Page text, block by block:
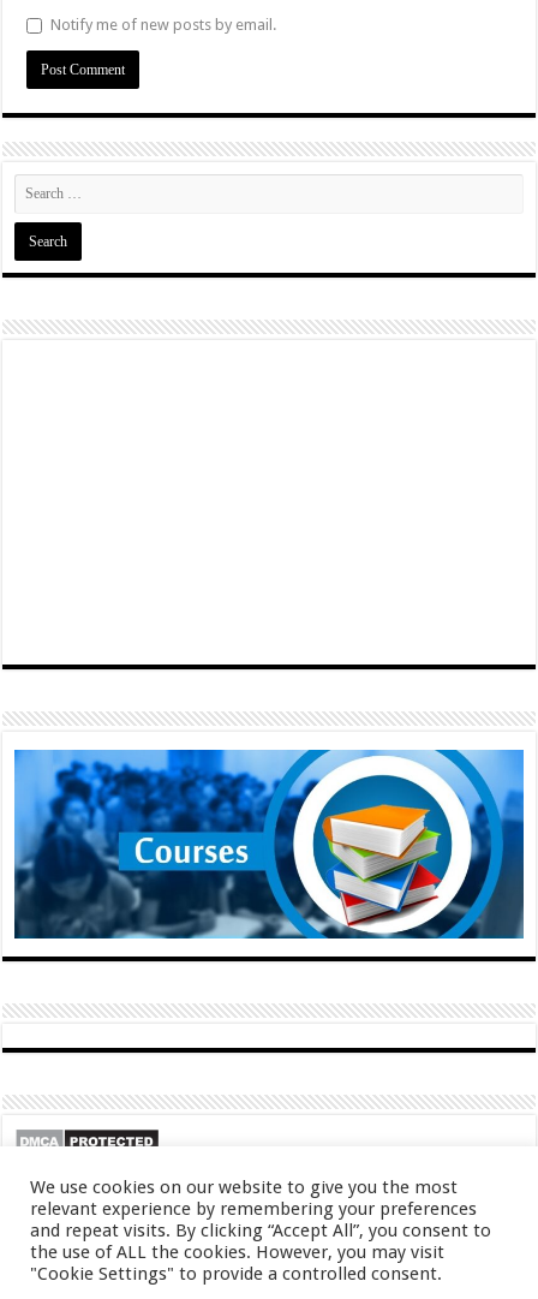
Notify me of new posts by email.
We use cookies on our website to give you the most
relevant experience by remembering your preferences
and repeat visits. By clicking “Accept All”, you consent to
the use of ALL the cookies. However, you may visit
"Cookie Settings" to provide a controlled consent.